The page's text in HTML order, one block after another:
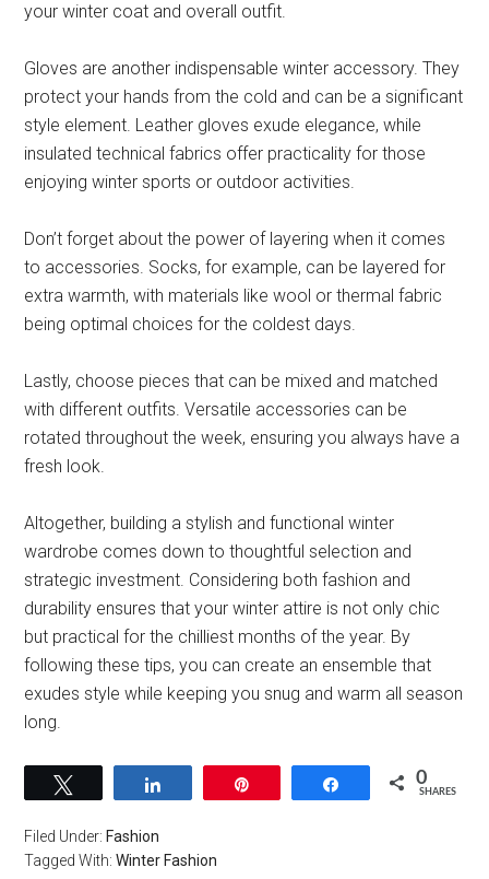
your winter coat and overall outfit.
Gloves are another indispensable winter accessory. They
protect your hands from the cold and can be a significant
style element. Leather gloves exude elegance, while
insulated technical fabrics offer practicality for those
enjoying winter sports or outdoor activities.
Don’t forget about the power of layering when it comes
to accessories. Socks, for example, can be layered for
extra warmth, with materials like wool or thermal fabric
being optimal choices for the coldest days.
Lastly, choose pieces that can be mixed and matched
with different outfits. Versatile accessories can be
rotated throughout the week, ensuring you always have a
fresh look.
Altogether, building a stylish and functional winter
wardrobe comes down to thoughtful selection and
strategic investment. Considering both fashion and
durability ensures that your winter attire is not only chic
but practical for the chilliest months of the year. By
following these tips, you can create an ensemble that
exudes style while keeping you snug and warm all season
long.
Share 0
SHARES
Filed Under: Fashion
Tagged With:Winter Fashion